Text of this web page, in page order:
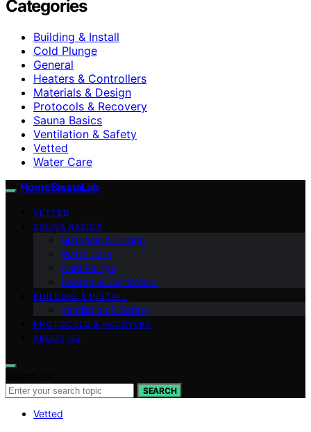
Categories
Building & Install
Cold Plunge
General
Heaters & Controllers
Materials & Design
Protocols & Recovery
Sauna Basics
Ventilation & Safety
Vetted
Water Care
HomeSaunaLab
VETTED
SAUNA BASICS
Materials & Design
Water Care
Cold Plunge
Heaters & Controllers
BUILDING & INSTALL
Ventilation & Safety
PROTOCOLS & RECOVERY
ABOUT US
SEARCH
Vetted